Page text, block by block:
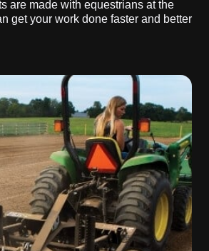
are made with equestrians at the
get your work done faster and better